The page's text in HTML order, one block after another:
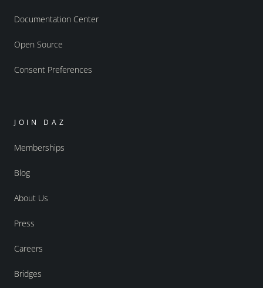
Documentation Center
Open Source
Consent Preferences
JOIN DAZ
Memberships
Blog
About Us
Press
Careers
Bridges